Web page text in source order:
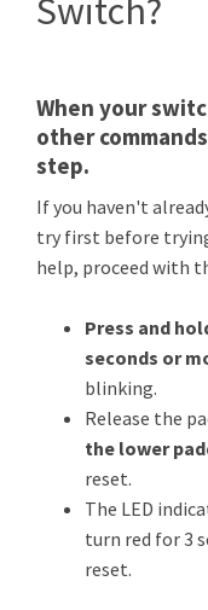
Back to Website
Switch?
When your
other
step.
If you haven't
try first before
help, proceed with
Press and
seconds or
blinking.
Release the
the lower
reset.
The LED
turn red for 3
reset.